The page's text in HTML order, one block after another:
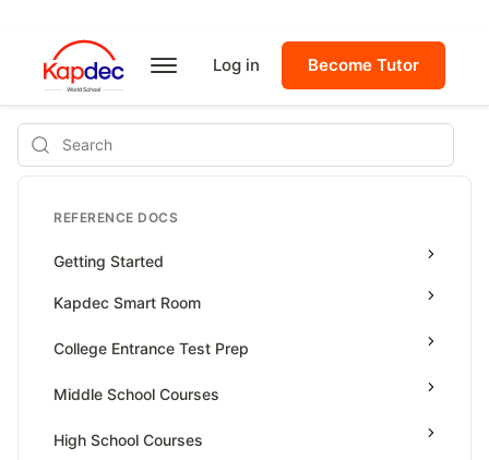
Log in Become Tutor
Search
REFERENCE DOCS
Getting Started
Kapdec Smart Room
Class Management
Managing Tutorials
College Entrance Test Prep
SAT Advanced Math
Middle School Courses
Math & Science Olympiad
High School Courses